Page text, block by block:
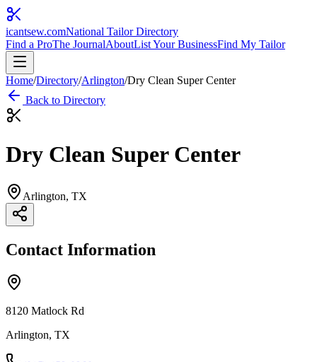
icantsew.comNational Tailor Directory
Find a ProThe JournalAboutList Your BusinessFind My Tailor
Home/Directory/Arlington/Dry Clean Super Center
Back to Directory
Dry Clean Super Center
Arlington, TX
Contact Information
8120 Matlock Rd
Arlington, TX